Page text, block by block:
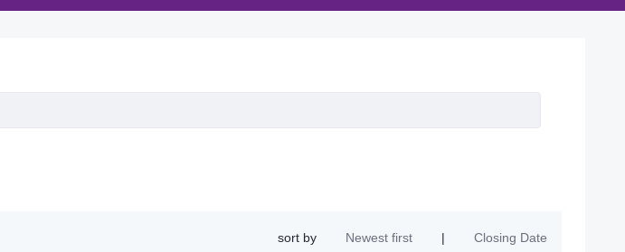
sort by Newest first | Closing Date